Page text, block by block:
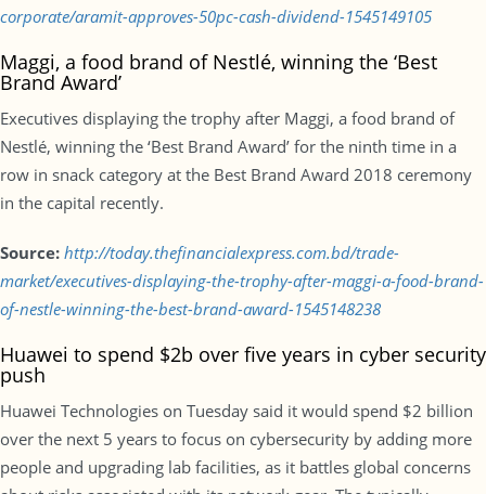
corporate/aramit-approves-50pc-cash-dividend-1545149105
Maggi, a food brand of Nestlé, winning the ‘Best
Brand Award’
Executives displaying the trophy after Maggi, a food brand of
Nestlé, winning the ‘Best Brand Award’ for the ninth time in a
row in snack category at the Best Brand Award 2018 ceremony
in the capital recently.
Source: http://today.thefinancialexpress.com.bd/trade-
market/executives-displaying-the-trophy-after-maggi-a-food-brand-
of-nestle-winning-the-best-brand-award-1545148238
Huawei to spend $2b over five years in cyber security
push
Huawei Technologies on Tuesday said it would spend $2 billion
over the next 5 years to focus on cybersecurity by adding more
people and upgrading lab facilities, as it battles global concerns